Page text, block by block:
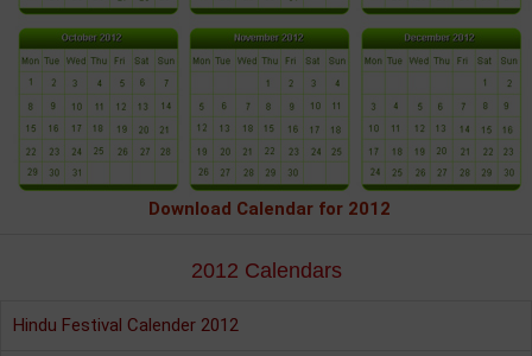
Download Calendar for 2012
2012 Calendars
Hindu Festival Calender 2012